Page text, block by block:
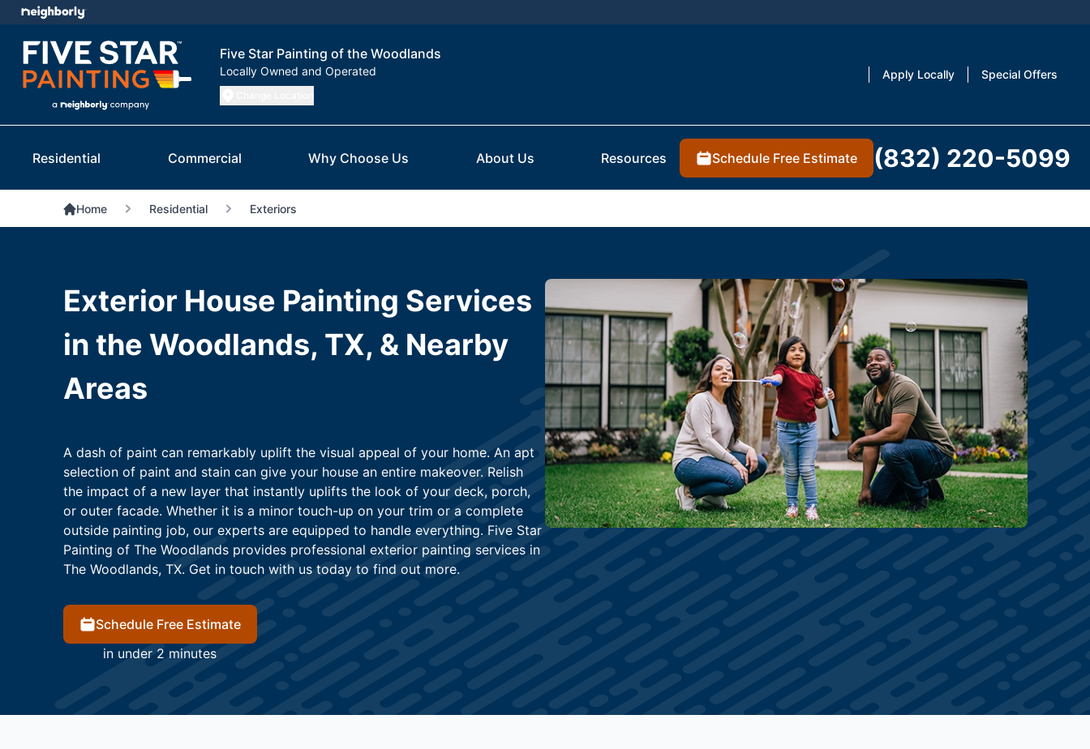
Five Star Painting of the Woodlands
Locally Owned and Operated Apply Locally Special Offers
Residential Commercial Why Choose Us About Us Resources Schedule Free Estimate (832) 220-5099
Home Residential Exteriors
Exterior House Painting Services
in the Woodlands, TX, & Nearby
Areas
A dash of paint can remarkably uplift the visual appeal of your home. An apt
selection of paint and stain can give your house an entire makeover. Relish
the impact of a new layer that instantly uplifts the look of your deck, porch,
or outer facade. Whether it is a minor touch-up on your trim or a complete
outside painting job, our experts are equipped to handle everything. Five Star
Painting of The Woodlands provides professional exterior painting services in
The Woodlands, TX. Get in touch with us today to find out more.
Schedule Free Estimate
in under 2 minutes